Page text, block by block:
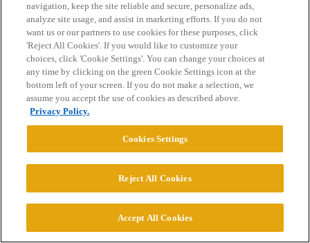
Cookie Settings
navigation, keep the site reliable and secure, personalize ads,
analyze site usage, and assist in marketing efforts. If you do not
want us or our partners to use cookies for these purposes, click
'Reject All Cookies'. If you would like to customize your
choices, click 'Cookie Settings'. You can change your choices at
any time by clicking on the green Cookie Settings icon at the
bottom left of your screen. If you do not make a selection, we
assume you accept the use of cookies as described above.
Privacy Policy.
Cookies Settings
Reject All Cookies
Accept All Cookies